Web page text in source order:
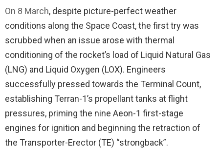
On 8 March, despite picture-perfect weather
conditions along the Space Coast, the first try was
scrubbed when an issue arose with thermal
conditioning of the rocket’s load of Liquid Natural Gas
(LNG) and Liquid Oxygen (LOX). Engineers
successfully pressed towards the Terminal Count,
establishing Terran-1’s propellant tanks at flight
pressures, priming the nine Aeon-1 first-stage
engines for ignition and beginning the retraction of
the Transporter-Erector (TE) “strongback”.